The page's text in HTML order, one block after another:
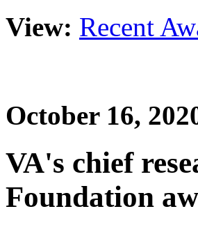
View: Recent
October 16,
VA's chief
Foundation